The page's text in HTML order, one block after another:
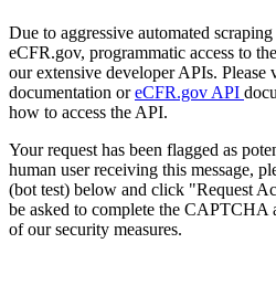
Due to aggressive automated
eCFR.gov, programmatic access to
our extensive developer APIs. Please
documentation oreCFR.gov API
how to access the API.
Your request has been flagged as
human user receiving this message,
(bot test) below and click "Request
be asked to complete the CAPTCHA
of our security measures.